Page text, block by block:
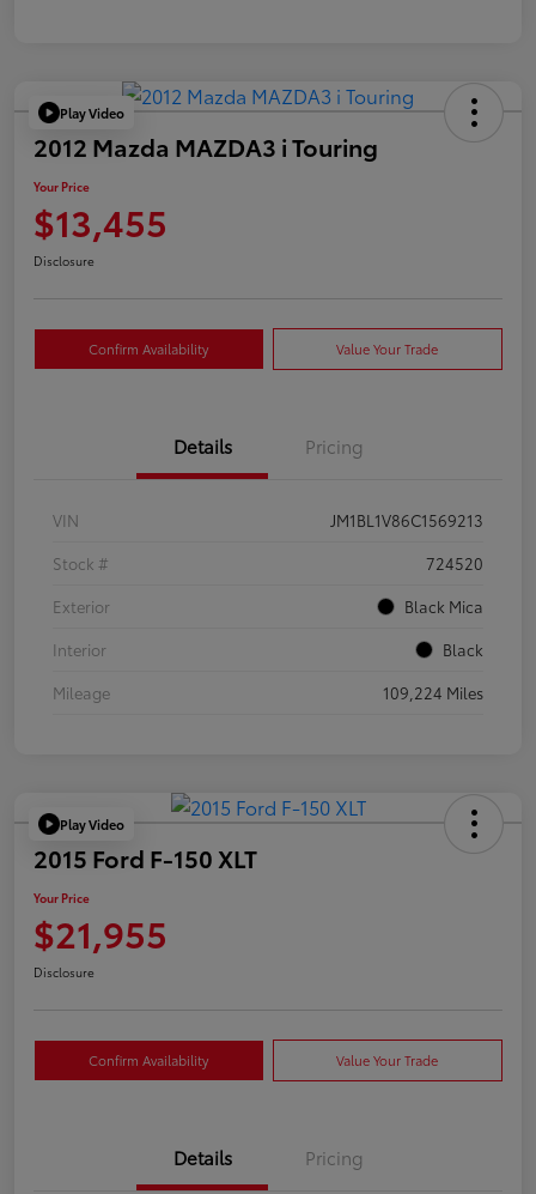
Play Video
2012 Mazda MAZDA3 i Touring
Your Price
$13,455
Disclosure
Confirm Availability Value Your Trade
Details Pricing
VIN
JM1BL1V86C1569213
Stock #
724520
Exterior
Black Mica
Interior
Black
Mileage
109,224 Miles
Play Video
2015 Ford F-150 XLT
Your Price
$21,955
Disclosure
Confirm Availability Value Your Trade
Details Pricing